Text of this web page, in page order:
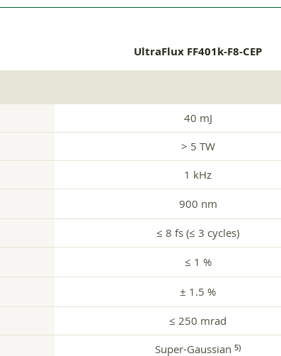
UltraFlux FF401k-F8-CEP
40 mJ
> 5 TW
1 kHz
900 nm
≤ 8 fs (≤ 3 cycles)
≤ 1 %
± 1.5 %
≤ 250 mrad
Super-Gaussian 5)